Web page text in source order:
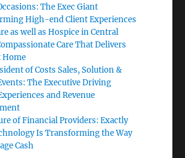
The Exec Giant
High-end Client Experiences
as well as Hospice in Central
Care That Delivers
Home
of Costs Sales, Solution &
The Executive Driving
and Revenue
of Financial Providers: Exactly
Is Transforming the Way
Cash